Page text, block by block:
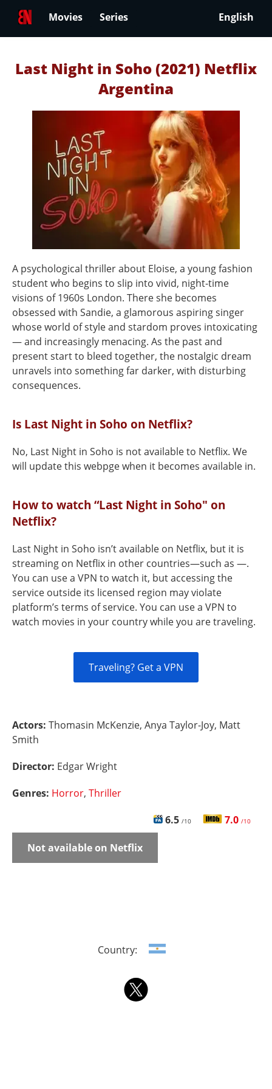
Movies Series English
Last Night in Soho (2021) Netflix
Argentina
A psychological thriller about Eloise, a young fashion
student who begins to slip into vivid, night-time
visions of 1960s London. There she becomes
obsessed with Sandie, a glamorous aspiring singer
whose world of style and stardom proves intoxicating
— and increasingly menacing. As the past and
present start to bleed together, the nostalgic dream
unravels into something far darker, with disturbing
consequences.
Is Last Night in Soho on Netflix?
No, Last Night in Soho is not available to Netflix. We
will update this webpge when it becomes available in.
How to watch “Last Night in Soho" on
Netflix?
Last Night in Soho isn’t available on Netflix, but it is
streaming on Netflix in other countries—such as —.
You can use a VPN to watch it, but accessing the
service outside its licensed region may violate
platform’s terms of service. You can use a VPN to
watch movies in your country while you are traveling.
Traveling? Get a VPN
Actors: Thomasin McKenzie, Anya Taylor-Joy, Matt
Smith
Director: Edgar Wright
Genres: Horror, Thriller
6.5 /10 7.0 /10
Not available on Netflix
Country: